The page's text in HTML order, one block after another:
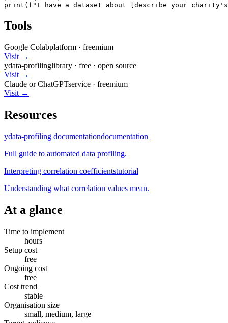
print(f"I have a dataset about [describe your
Tools
Google Colabplatform · freemium
Visit →
ydata-profilinglibrary · free · open source
Visit →
Claude or ChatGPTservice · freemium
Visit →
Resources
ydata-profiling documentationdocumentation
Full guide to automated data profiling.
Interpreting correlation coefficientstutorial
Understanding what correlation values mean.
At a glance
Time to implement
hours
Setup cost
free
Ongoing cost
free
Cost trend
stable
Organisation size
small, medium, large